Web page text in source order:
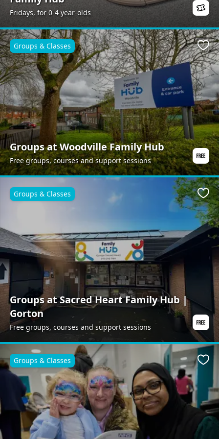
Fridays, for 0-4 year-olds
Groups at Woodville Family Hub
Free groups, courses and support sessions
Groups & Classes
Groups at Sacred Heart Family Hub |
Gorton
Free groups, courses and support sessions
Groups & Classes
Groups & Classes